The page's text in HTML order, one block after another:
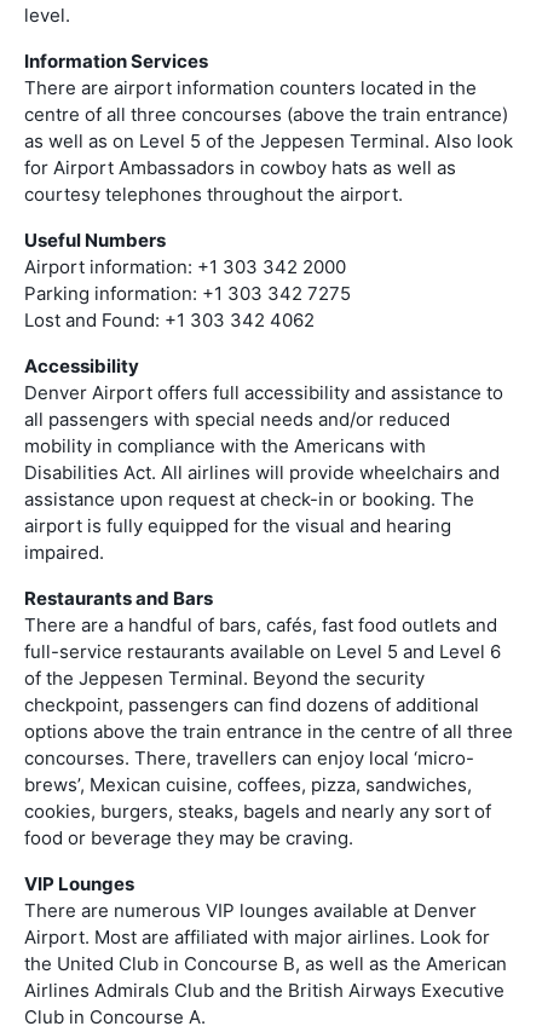
level.
Information Services
There are airport information counters located in the
centre of all three concourses (above the train entrance)
as well as on Level 5 of the Jeppesen Terminal. Also look
for Airport Ambassadors in cowboy hats as well as
courtesy telephones throughout the airport.
Useful Numbers
Airport information: +1 303 342 2000
Parking information: +1 303 342 7275
Lost and Found: +1 303 342 4062
Accessibility
Denver Airport offers full accessibility and assistance to
all passengers with special needs and/or reduced
mobility in compliance with the Americans with
Disabilities Act. All airlines will provide wheelchairs and
assistance upon request at check-in or booking. The
airport is fully equipped for the visual and hearing
impaired.
Restaurants and Bars
There are a handful of bars, cafés, fast food outlets and
full-service restaurants available on Level 5 and Level 6
of the Jeppesen Terminal. Beyond the security
checkpoint, passengers can find dozens of additional
options above the train entrance in the centre of all three
concourses. There, travellers can enjoy local ‘micro-
brews’, Mexican cuisine, coffees, pizza, sandwiches,
cookies, burgers, steaks, bagels and nearly any sort of
food or beverage they may be craving.
VIP Lounges
There are numerous VIP lounges available at Denver
Airport. Most are affiliated with major airlines. Look for
the United Club in Concourse B, as well as the American
Airlines Admirals Club and the British Airways Executive
Club in Concourse A.